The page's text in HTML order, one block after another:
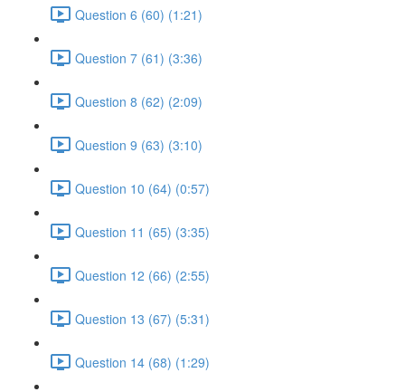
Question 6 (60) (1:21)
Question 7 (61) (3:36)
Question 8 (62) (2:09)
Question 9 (63) (3:10)
Question 10 (64) (0:57)
Question 11 (65) (3:35)
Question 12 (66) (2:55)
Question 13 (67) (5:31)
Question 14 (68) (1:29)